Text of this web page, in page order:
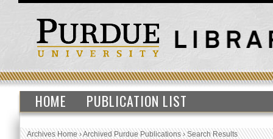
HOME PUBLICATION LIST
Archives Home›Archived Purdue Publications›Search Results